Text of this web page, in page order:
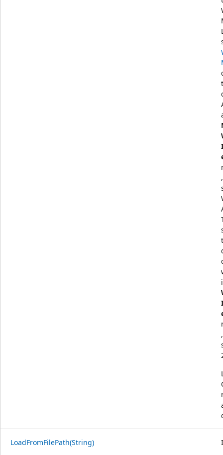
LoadFromFilePath(String)